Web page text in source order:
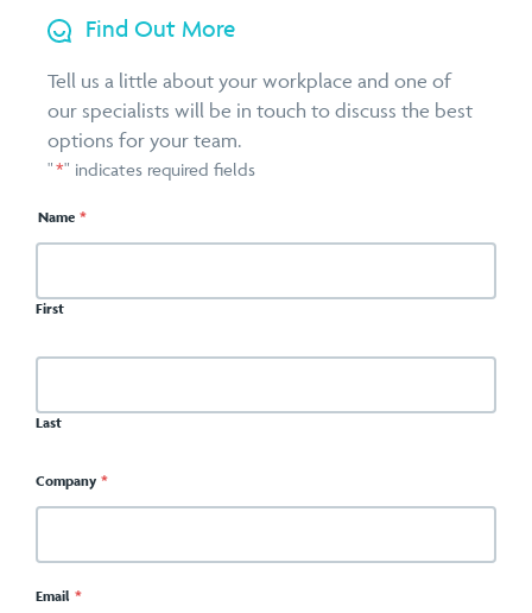
Find Out More
Tell us a little about your workplace and one of
our specialists will be in touch to discuss the best
options for your team.
"*" indicates required fields
Name *
First
Last
Company *
Email *